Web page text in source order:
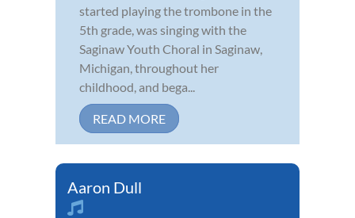
started playing the trombone in the
5th grade, was singing with the
Saginaw Youth Choral in Saginaw,
Michigan, throughout her
childhood, and bega...
READ MORE
Aaron Dull